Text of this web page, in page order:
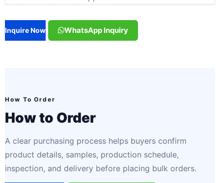
Inquire Now WhatsApp Inquiry
How To Order
How to Order
A clear purchasing process helps buyers confirm
product details, samples, production schedule,
inspection, and delivery before placing bulk orders.